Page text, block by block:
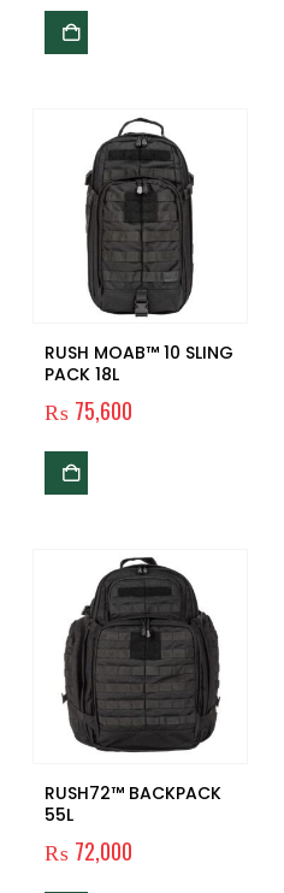
RUSH MOAB™ 10 SLING
PACK 18L
₨ 75,600
RUSH72™ BACKPACK
55L
₨ 72,000